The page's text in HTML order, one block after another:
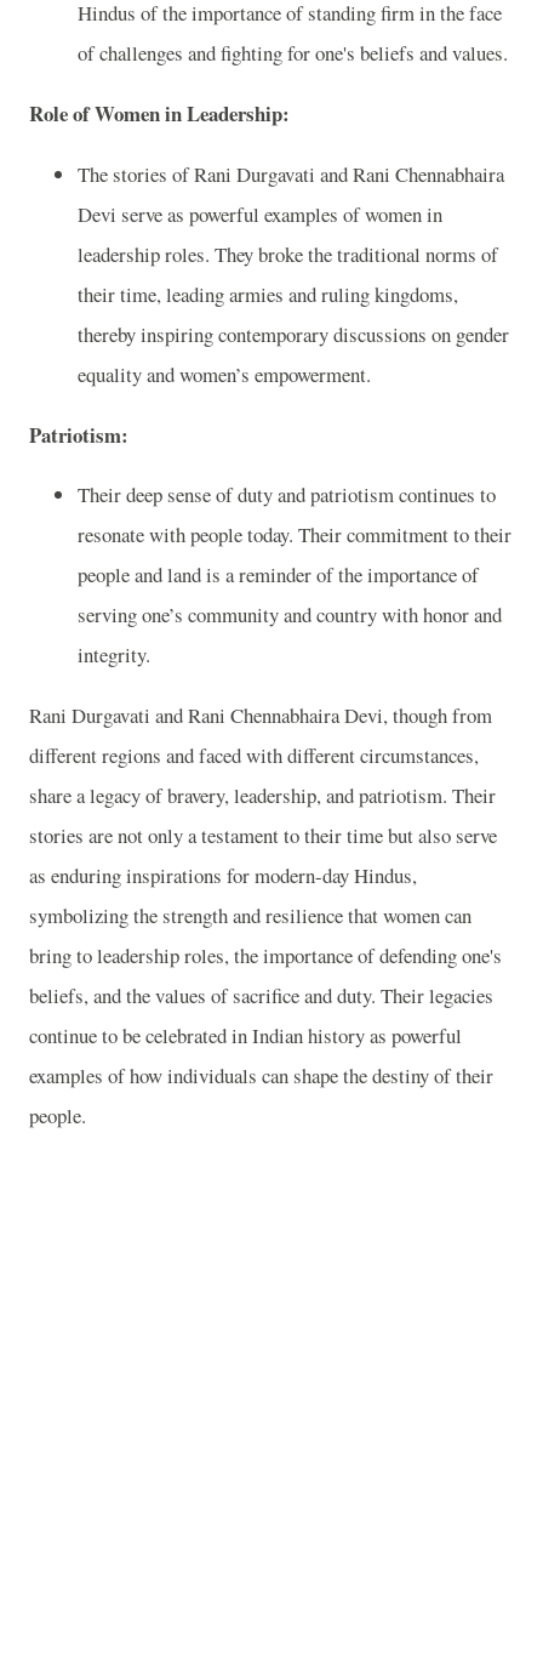
Hindus of the importance of standing firm in the face
of challenges and fighting for one's beliefs and values.
Role of Women in Leadership:
The stories of Rani Durgavati and Rani Chennabhaira
Devi serve as powerful examples of women in
leadership roles. They broke the traditional norms of
their time, leading armies and ruling kingdoms,
thereby inspiring contemporary discussions on gender
equality and women’s empowerment.
Patriotism:
Their deep sense of duty and patriotism continues to
resonate with people today. Their commitment to their
people and land is a reminder of the importance of
serving one’s community and country with honor and
integrity.
Rani Durgavati and Rani Chennabhaira Devi, though from
different regions and faced with different circumstances,
share a legacy of bravery, leadership, and patriotism. Their
stories are not only a testament to their time but also serve
as enduring inspirations for modern-day Hindus,
symbolizing the strength and resilience that women can
bring to leadership roles, the importance of defending one's
beliefs, and the values of sacrifice and duty. Their legacies
continue to be celebrated in Indian history as powerful
examples of how individuals can shape the destiny of their
people.